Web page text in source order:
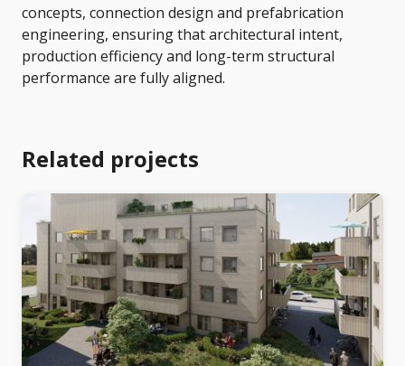
concepts, connection design and prefabrication
engineering, ensuring that architectural intent,
production efficiency and long-term structural
performance are fully aligned.
Related projects